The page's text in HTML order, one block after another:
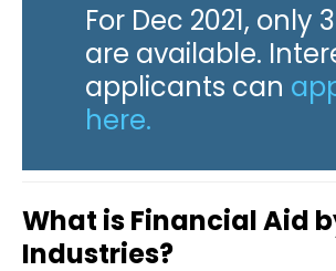
For Dec 2021, only
are available.
applicants can
here.
What is Financial Aid
Industries?